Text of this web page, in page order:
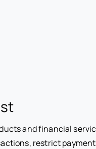
and financial
restrict